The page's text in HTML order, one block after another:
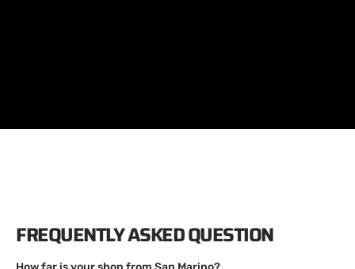
FREQUENTLY ASKED QUESTION